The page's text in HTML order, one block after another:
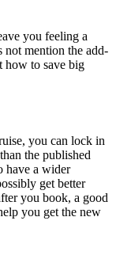
you feeling a
not mention the add-
how to save big
you can lock in
the published
have a wider
get better
you book, a good
you get the new